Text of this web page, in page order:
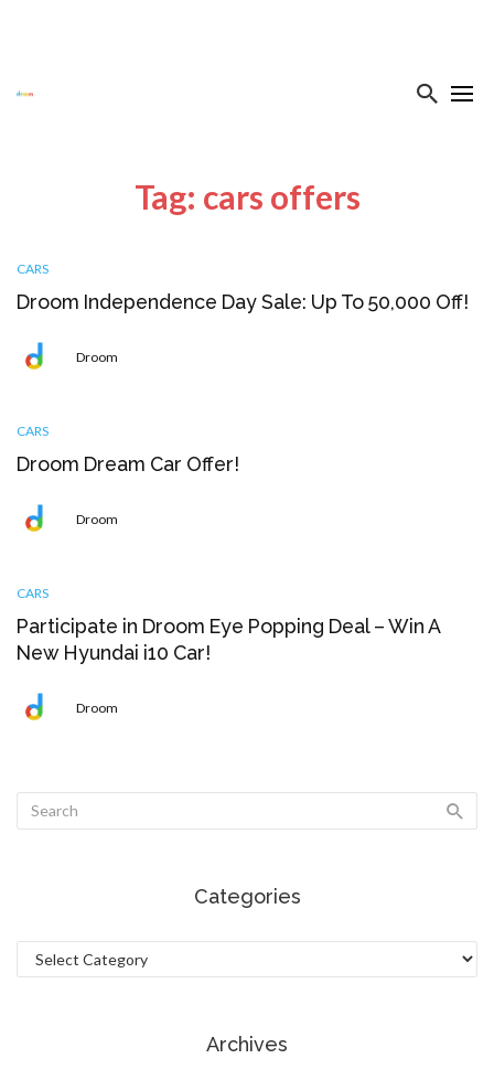
Tag: cars offers
CARS
Droom Independence Day Sale: Up To ₹50,000 Off!
Droom
CARS
Droom Dream Car Offer!
Droom
CARS
Participate in Droom Eye Popping Deal – Win A
New Hyundai i10 Car!
Droom
Categories
Categories
Archives